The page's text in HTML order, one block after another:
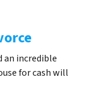
an incredible
for cash will